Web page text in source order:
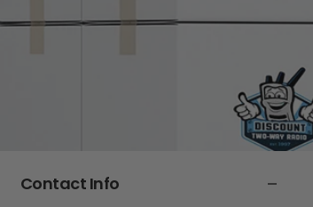
Contact Info